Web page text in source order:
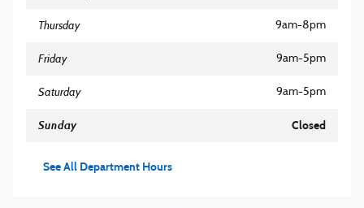
Thursday 9am-8pm
Friday 9am-5pm
Saturday 9am-5pm
Sunday Closed
See All Department Hours